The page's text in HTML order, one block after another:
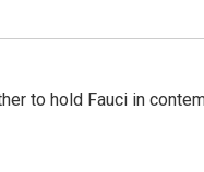
to hold Fauci in